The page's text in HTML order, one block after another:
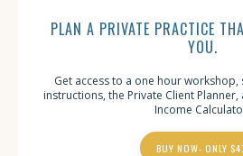
PLAN A PRIVATE PRACTICE
YOU.
Get access to a one hour
instructions, the Private Client
Income
BUY NOW- ONLY